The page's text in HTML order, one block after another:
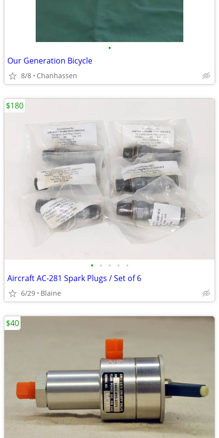
•
Our Generation Bicycle
8/8 Chanhassen
• • • • •
Aircraft AC-281 Spark Plugs / Set of 6
6/29 Blaine
$180
$40